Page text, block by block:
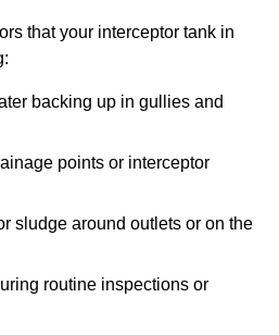
that your interceptor tank in
backing up in gullies and
points or interceptor
sludge around outlets or on the
routine inspections or